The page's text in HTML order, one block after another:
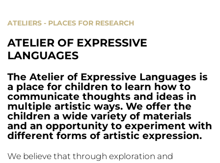
ATELIERS - PLACES FOR RESEARCH
ATELIER OF EXPRESSIVE
LANGUAGES
The Atelier of Expressive Languages is
a place for children to learn how to
communicate thoughts and ideas in
multiple artistic ways. We offer the
children a wide variety of materials
and an opportunity to experiment with
different forms of artistic expression.
We believe that through exploration and